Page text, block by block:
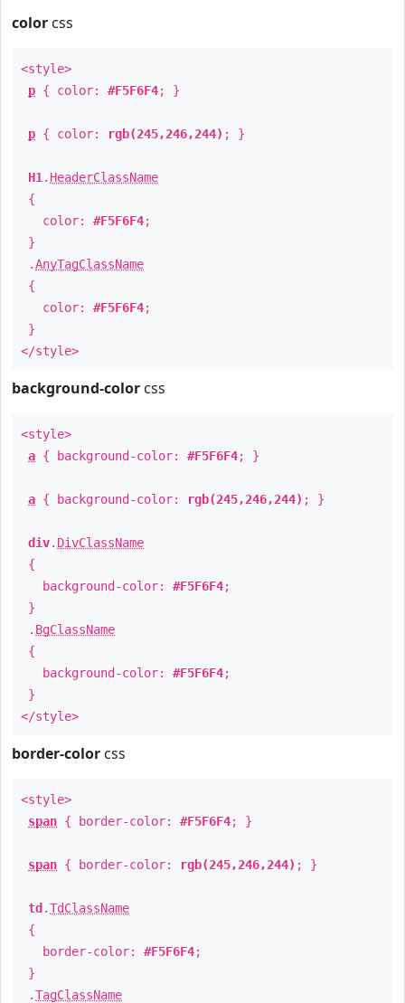
color css
<style>
p { color: #F5F6F4; }
p { color: rgb(245,246,244) ; }
H1 . HeaderClassName
{
color: #F5F6F4;
}
.AnyTagClassName
{
color: #F5F6F4;
}
</style>
background-color css
<style>
a { background-color: #F5F6F4; }
a { background-color: rgb(245,246,244) ; }
div. DivClassName
{
background-color: #F5F6F4;
}
. BgClassName
{
background-color: #F5F6F4;
}
</style>
border-color css
<style>
span { border-color: #F5F6F4; }
span { border-color: rgb(245,246,244) ; }
td .TdClassName
{
border-color: #F5F6F4;
}
.TagClassName